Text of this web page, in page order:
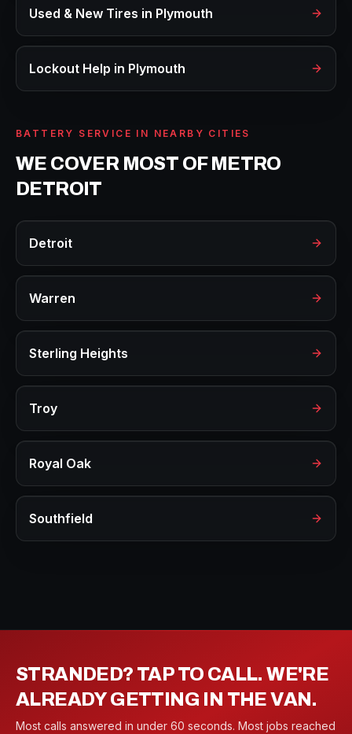
Used & New Tires in Plymouth
Lockout Help in Plymouth
BATTERY SERVICE IN NEARBY CITIES
WE COVER MOST OF METRO
DETROIT
Detroit
Warren
Sterling Heights
Troy
Royal Oak
Southfield
STRANDED? TAP TO CALL. WE'RE
ALREADY GETTING IN THE VAN.
Most calls answered in under 60 seconds. Most jobs reached